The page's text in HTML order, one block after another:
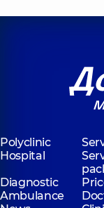
Polyclinic
Hospital
Diagnostic
Ambulance